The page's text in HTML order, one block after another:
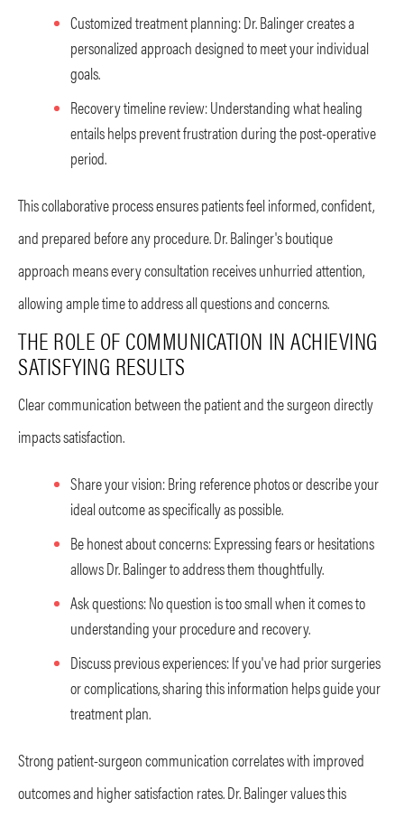
Customized treatment planning: Dr. Balinger creates a
personalized approach designed to meet your individual
goals.
Recovery timeline review: Understanding what healing
entails helps prevent frustration during the post-operative
period.
This collaborative process ensures patients feel informed, confident,
and prepared before any procedure. Dr. Balinger's boutique
approach means every consultation receives unhurried attention,
allowing ample time to address all questions and concerns.
THE ROLE OF COMMUNICATION IN ACHIEVING
SATISFYING RESULTS
Clear communication between the patient and the surgeon directly
impacts satisfaction.
Share your vision: Bring reference photos or describe your
ideal outcome as specifically as possible.
Be honest about concerns: Expressing fears or hesitations
allows Dr. Balinger to address them thoughtfully.
Ask questions: No question is too small when it comes to
understanding your procedure and recovery.
Discuss previous experiences: If you've had prior surgeries
or complications, sharing this information helps guide your
treatment plan.
Strong patient-surgeon communication correlates with improved
outcomes and higher satisfaction rates. Dr. Balinger values this